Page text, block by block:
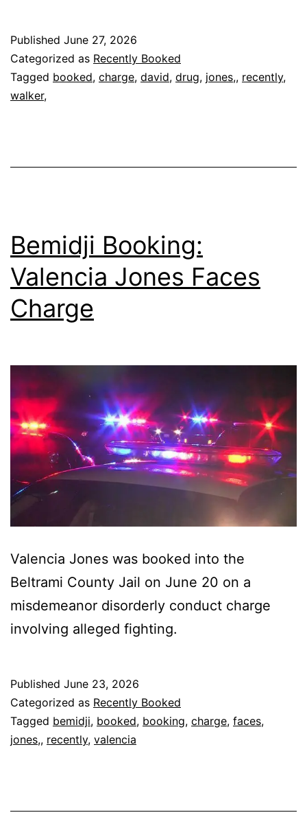
Published June 27, 2026
Categorized as Recently Booked
Tagged booked, charge, david, drug, jones,, recently,
walker,
Bemidji Booking:
Valencia Jones Faces
Charge
Valencia Jones was booked into the
Beltrami County Jail on June 20 on a
misdemeanor disorderly conduct charge
involving alleged fighting.
Published June 23, 2026
Categorized as Recently Booked
Tagged bemidji, booked, booking, charge, faces,
jones,, recently, valencia